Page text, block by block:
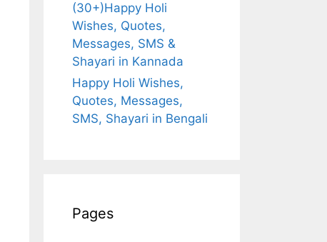
(30+)Happy Holi
Wishes, Quotes,
Messages, SMS &
Shayari in Kannada
Happy Holi Wishes,
Quotes, Messages,
SMS, Shayari in Bengali
Pages